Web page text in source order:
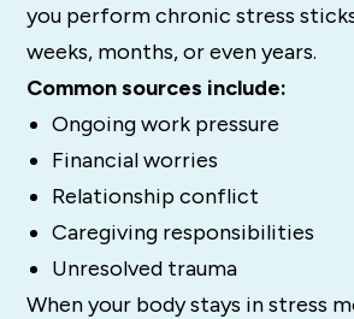
you perform chronic stress
weeks, months, or even years.
Common sources include:
Ongoing work pressure
Financial worries
Relationship conflict
Caregiving responsibilities
Unresolved trauma
When your body stays in stress